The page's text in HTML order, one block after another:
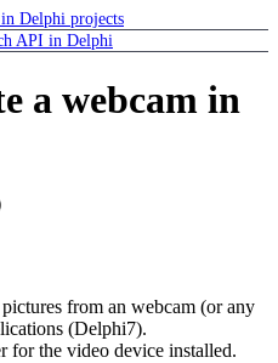
Delphi projects
API in Delphi
a webcam in
from an webcam (or any
(Delphi7).
the video device installed.